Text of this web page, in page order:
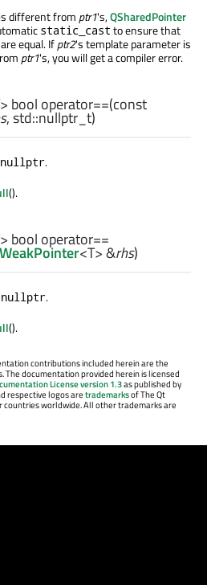
different from ptr1's,QSharedPointer
static_cast to ensure that
equal. Ifptr2's template parameter is
ptr1's, you will get a compiler error.
bool operator==(const
,std::nullptr_t)
nullptr.
().
bool operator==
<T> &rhs)
nullptr.
().
contributions included herein are the
documentation provided herein is licensed
License version 1.3as published by
respective logos aretrademarksof The Qt
countries worldwide. All other trademarks are